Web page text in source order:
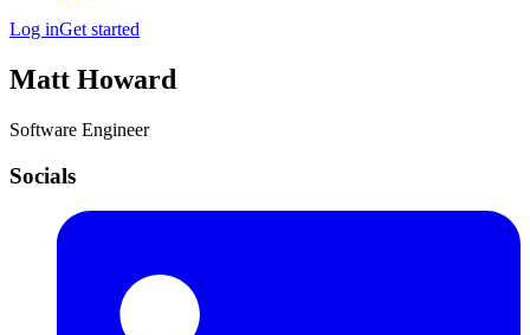
Log inGet started
Matt Howard
Software Engineer
Socials